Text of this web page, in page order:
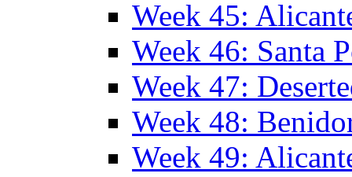
Week 45:
Week 46: Santa
Week 47:
Week 48:
Week 49: